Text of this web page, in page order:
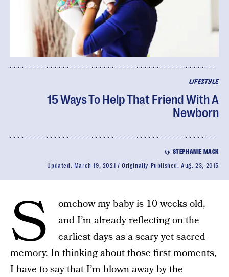
LIFESTYLE
15 Ways To Help That Friend With A
Newborn
by STEPHANIE MACK
Updated: March 19, 2021 Originally Published:Aug. 23, 2015
S
omehow my baby is 10 weeks old,
and I’m already reflecting on the
earliest days as a scary yet sacred
memory. In thinking about those first moments,
I have to say that I’m blown away by the